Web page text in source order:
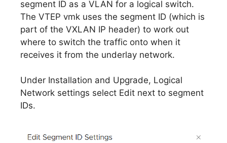
segment ID as a VLAN for a logical switch.
The VTEP vmk uses the segment ID (which is
part of the VXLAN IP header) to work out
where to switch the traffic onto when it
receives it from the underlay network.
Under Installation and Upgrade, Logical
Network settings select Edit next to segment
IDs.